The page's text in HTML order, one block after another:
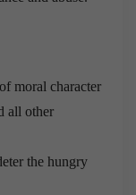
moral character
all other
the hungry